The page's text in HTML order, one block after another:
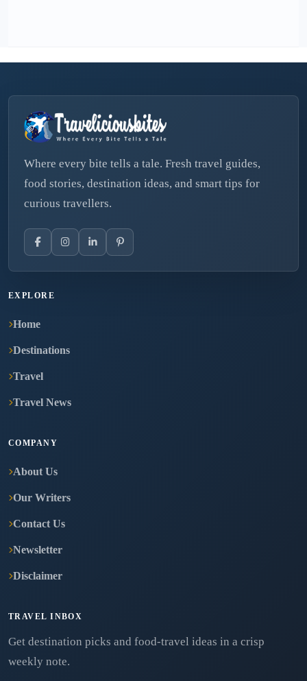
Where every bite tells a tale. Fresh travel guides,
food stories, destination ideas, and smart tips for
curious travellers.
EXPLORE
Home
Destinations
Travel
Travel News
COMPANY
About Us
Our Writers
Contact Us
Newsletter
Disclaimer
TRAVEL INBOX
Get destination picks and food-travel ideas in a crisp
weekly note.